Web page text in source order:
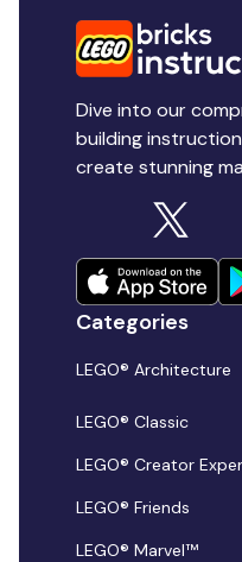
Dive into our
building
create stunning
Categories
LEGO® Architecture
LEGO® Classic
LEGO® Creator
LEGO® Friends
LEGO® Marvel™